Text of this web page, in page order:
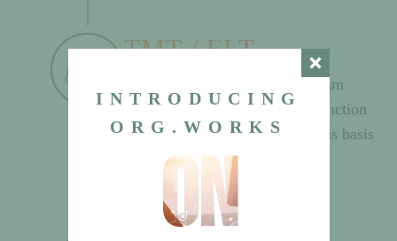
TMT / ELT
Select the Top Management Team
(TLT/ELT) members by core function
and business model leadership as basis
for structure.
INTRODUCING
ORG.WORKS
on